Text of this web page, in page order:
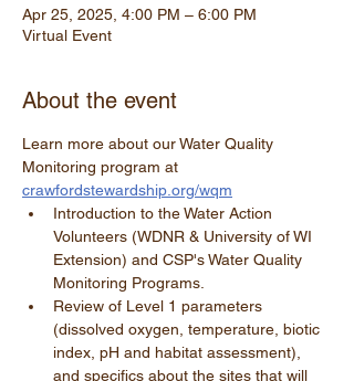
Apr 25, 2025, 4:00 PM – 6:00 PM
Virtual Event
About the event
Learn more about our Water Quality
Monitoring program at
crawfordstewardship.org/wqm
Introduction to the Water Action
Volunteers (WDNR & University of WI
Extension) and CSP's Water Quality
Monitoring Programs.
Review of Level 1 parameters
(dissolved oxygen, temperature, biotic
index, pH and habitat assessment),
and specifics about the sites that will